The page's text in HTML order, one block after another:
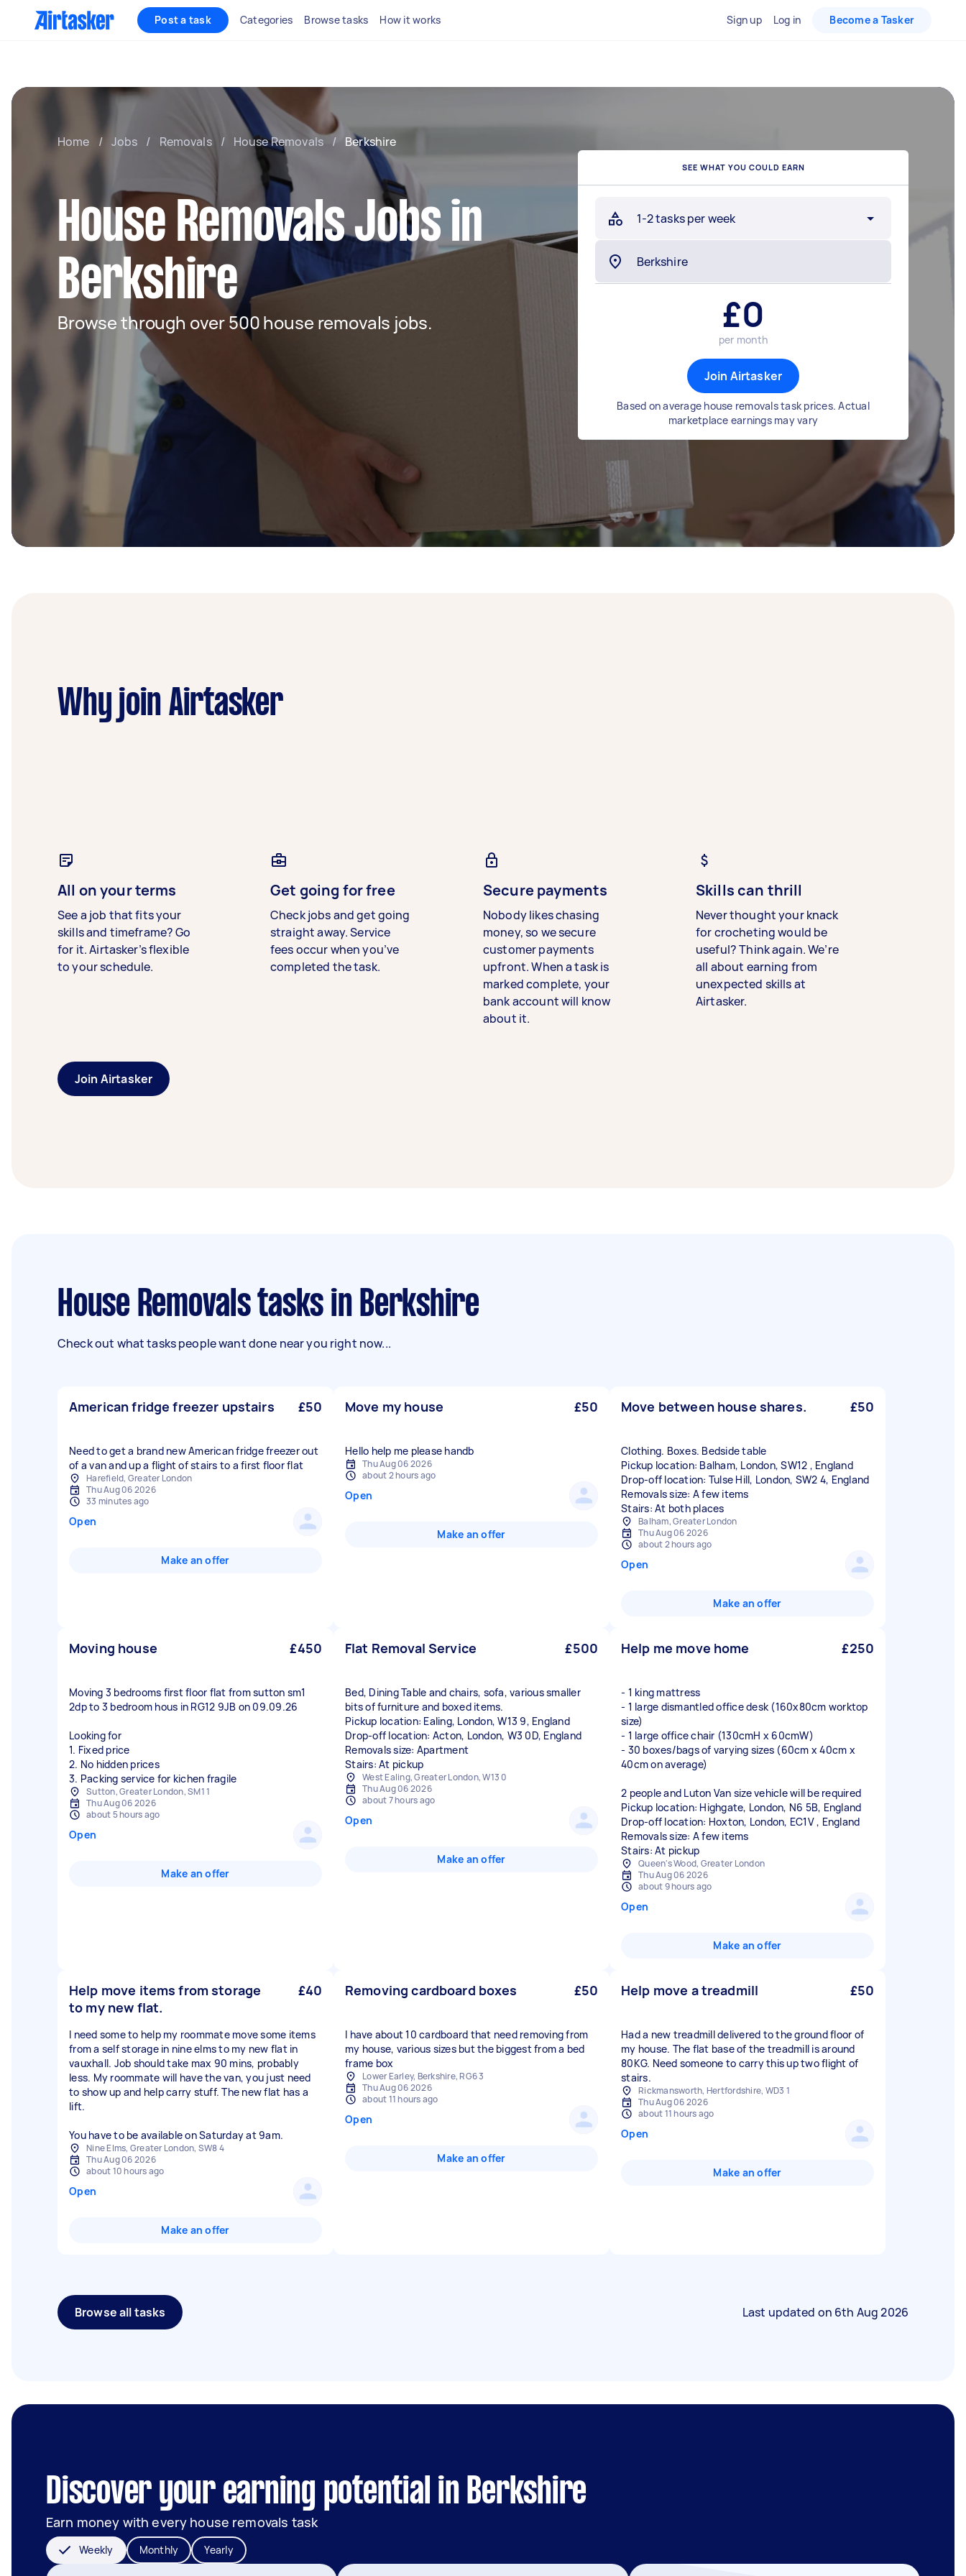
Post a task Categories Browse tasks How it works Sign up Log in Become a Tasker
Home / Jobs / Removals / House Removals / Berkshire
House Removals Jobs in
Berkshire
Browse through over 500 house removals jobs.
SEE WHAT YOU COULD EARN
1-2 tasks per week
£0
per month
Join Airtasker
Based on average house removals task prices. Actual
marketplace earnings may vary
Why join Airtasker
All on your terms
See a job that fits your
skills and timeframe? Go
for it. Airtasker’s flexible
to your schedule.
Get going for free
Check jobs and get going
straight away. Service
fees occur when you’ve
completed the task.
Secure payments
Nobody likes chasing
money, so we secure
customer payments
upfront. When a task is
marked complete, your
bank account will know
about it.
Skills can thrill
Never thought your knack
for crocheting would be
useful? Think again. We’re
all about earning from
unexpected skills at
Airtasker.
Join Airtasker
House Removals tasks in Berkshire
Check out what tasks people want done near you right now...
American fridge freezer upstairs £50
Need to get a brand new American fridge freezer out
of a van and up a flight of stairs to a first floor flat
Harefield, Greater London
Thu Aug 06 2026
33 minutes ago
Open
Make an offer
Move my house £50
Hello help me please handb
Thu Aug 06 2026
about 2 hours ago
Open
Make an offer
Move between house shares. £50
Clothing. Boxes. Bedside table
Pickup location: Balham, London, SW12 , England
Drop-off location: Tulse Hill, London, SW2 4, England
Removals size: A few items
Stairs: At both places
Balham, Greater London
Thu Aug 06 2026
about 2 hours ago
Open
Make an offer
Moving house £450
Moving 3 bedrooms first floor flat from sutton sm1
2dp to 3 bedroom hous in RG12 9JB on 09.09.26
Looking for
1. Fixed price
2. No hidden prices
3. Packing service for kichen fragile
Sutton, Greater London, SM1 1
Thu Aug 06 2026
about 5 hours ago
Open
Make an offer
Flat Removal Service £500
Bed, Dining Table and chairs, sofa, various smaller
bits of furniture and boxed items.
Pickup location: Ealing, London, W13 9, England
Drop-off location: Acton, London, W3 0D, England
Removals size: Apartment
Stairs: At pickup
West Ealing, Greater London, W13 0
Thu Aug 06 2026
about 7 hours ago
Open
Make an offer
Help me move home £250
- 1 king mattress
- 1 large dismantled office desk (160x80cm worktop
size)
- 1 large office chair (130cmH x 60cmW)
- 30 boxes/bags of varying sizes (60cm x 40cm x
40cm on average)
2 people and Luton Van size vehicle will be required
Pickup location: Highgate, London, N6 5B, England
Drop-off location: Hoxton, London, EC1V , England
Removals size: A few items
Stairs: At pickup
Queen's Wood, Greater London
Thu Aug 06 2026
about 9 hours ago
Open
Make an offer
Help move items from storage
to my new flat.
£40
I need some to help my roommate move some items
from a self storage in nine elms to my new flat in
vauxhall. Job should take max 90 mins, probably
less. My roommate will have the van, you just need
to show up and help carry stuff. The new flat has a
lift.
You have to be available on Saturday at 9am.
Nine Elms, Greater London, SW8 4
Thu Aug 06 2026
about 10 hours ago
Open
Make an offer
Removing cardboard boxes £50
I have about 10 cardboard that need removing from
my house, various sizes but the biggest from a bed
frame box
Lower Earley, Berkshire, RG6 3
Thu Aug 06 2026
about 11 hours ago
Open
Make an offer
Help move a treadmill £50
Had a new treadmill delivered to the ground floor of
my house. The flat base of the treadmill is around
80KG. Need someone to carry this up two flight of
stairs.
Rickmansworth, Hertfordshire, WD3 1
Thu Aug 06 2026
about 11 hours ago
Open
Make an offer
Browse all tasks Last updated on 6th Aug 2026
Discover your earning potential in Berkshire
Earn money with every house removals task
Weekly Monthly Yearly